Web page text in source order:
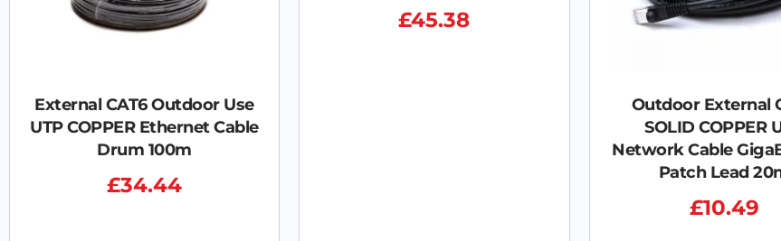
External CAT6 Outdoor Use
UTP COPPER Ethernet Cable
Drum 100m
£34.44
£45.38
Outdoor External
SOLID COPPER
Network Cable
Patch Lead
£10.49